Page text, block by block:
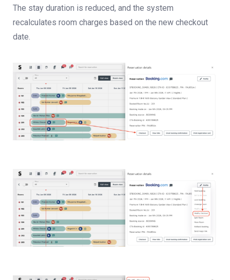
The stay duration is reduced, and the system
recalculates room charges based on the new checkout
date.